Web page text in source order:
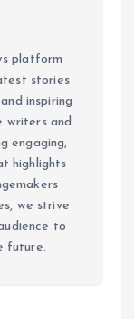
platform
stories
inspiring
writers and
engaging,
highlights
we strive
to
future.